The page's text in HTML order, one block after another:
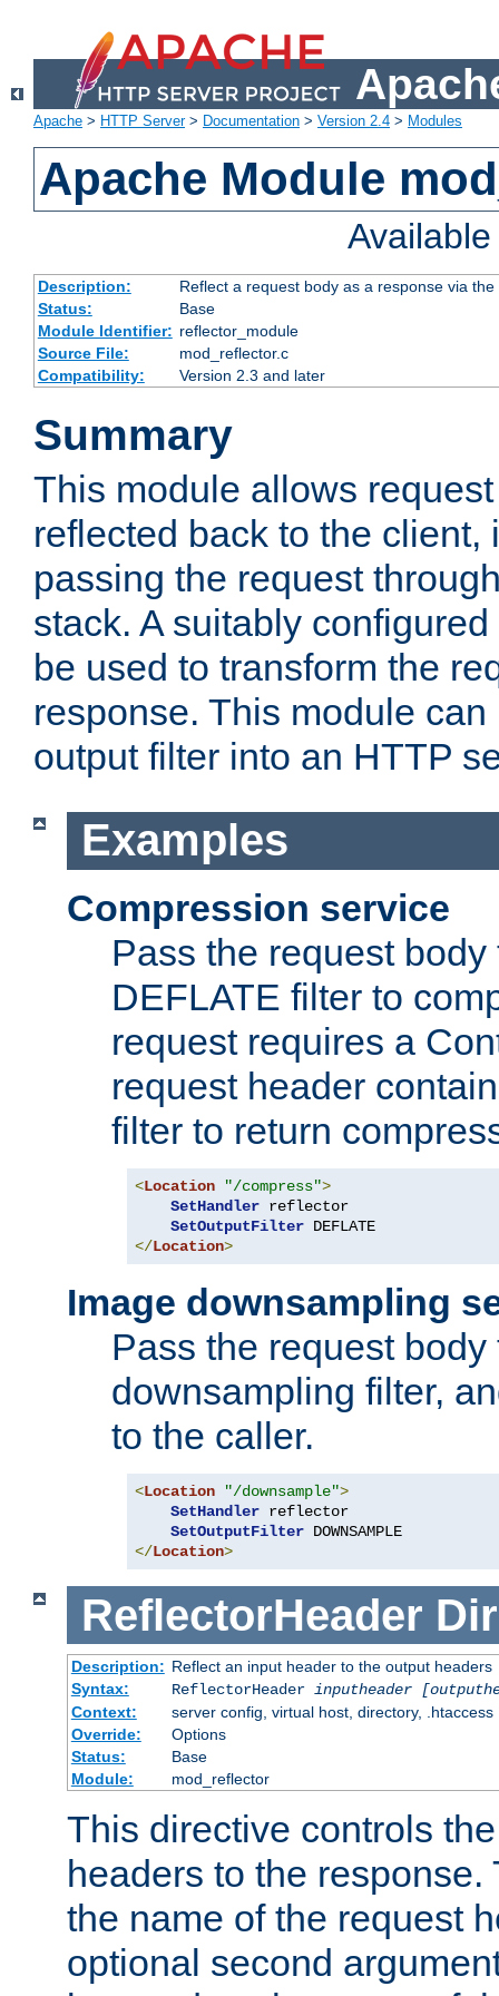
Apache > HTTP Server> Documentation > Version 2.4 > Modules
Apache Module
Description:
Reflect a request body as a response via
Status:
Base
Module Identifier: reflector_module
Source File:
mod_reflector.c
Compatibility:
Version 2.3 and later
Summary
This module allows
reflected back to the client,
passing the request
stack. A suitably
be used to transform the
response. This module
output filter into an HTTP
Examples
Compression service
Pass the request
DEFLATE filter to
request requires a
request header
filter to return
<Location "/compress">
SetHandler reflector
SetOutputFilter
</Location>
Image downsampling
Pass the request
downsampling filter,
to the caller.
<Location "/downsample">
SetHandler reflector
SetOutputFilter
</Location>
ReflectorHeader
Description: Reflect an input header to the output headers
Syntax:
ReflectorHeader inputheader
Context:
server config, virtual host, directory, .htaccess
Override:
Options
Status:
Base
Module:
mod_reflector
This directive controls
headers to the
the name of the request
optional second